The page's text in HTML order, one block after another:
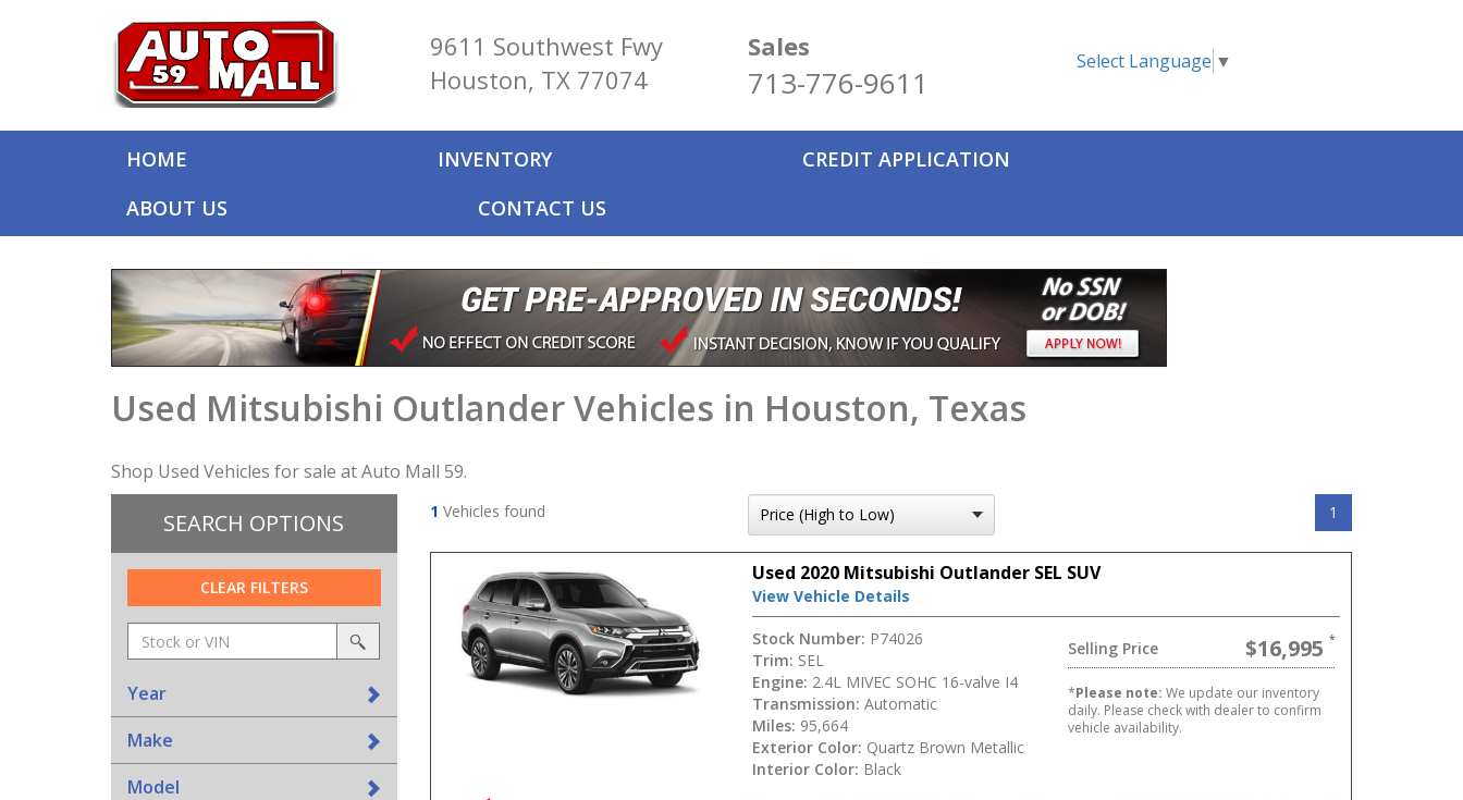
9611 Southwest Fwy
Houston, TX 77074
Sales
713-776-9611
Select Language ▼
HOME INVENTORY
CREDIT APPLICATION
ABOUT US
CONTACT US
Used Mitsubishi Outlander Vehicles in Houston, Texas
Shop Used Vehicles for sale at Auto Mall 59.
SEARCH OPTIONS
CLEAR FILTERS
Amount
(in
dollars)
srp-
sf-
search
search
Year
Make
Model
1 Vehicles found 1
Used 2020 Mitsubishi Outlander SEL SUV
View Vehicle Details
Selling Price $16,995
*Please note: We update our inventory
daily. Please check with dealer to confirm
vehicle availability.
Stock Number: P74026
Trim: SEL
Engine: 2.4L MIVEC SOHC 16-valve I4
Transmission: Automatic
Miles: 95,664
Exterior Color: Quartz Brown Metallic
Interior Color: Black